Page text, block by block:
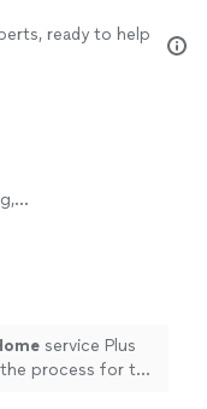
ready to help
service Plus
the process for te